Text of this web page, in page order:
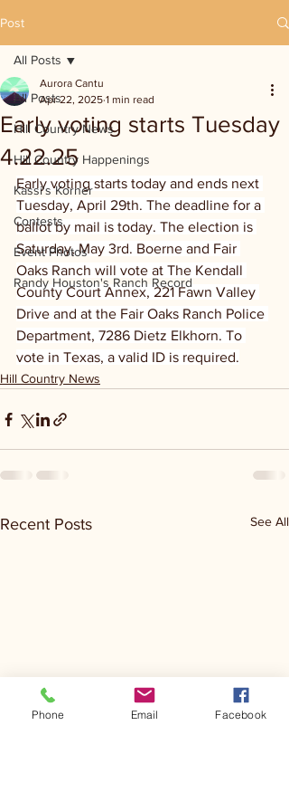
Post
All Posts
Hill Country News
Hill Country Happenings
Kassi's Korner
Contests
Event Photos
Randy Houston's Ranch Record
All Posts
Early voting starts Tuesday
4.22.25
Aurora Cantu
Apr 22, 2025 1 min read
Early voting starts today and ends next
Tuesday, April 29th. The deadline for a
ballot by mail is today. The election is
Saturday, May 3rd. Boerne and Fair
Oaks Ranch will vote at The Kendall
County Court Annex, 221 Fawn Valley
Drive and at the Fair Oaks Ranch Police
Department, 7286 Dietz Elkhorn. To
vote in Texas, a valid ID is required.
Hill Country News
Recent Posts See All
Phone Email Facebook